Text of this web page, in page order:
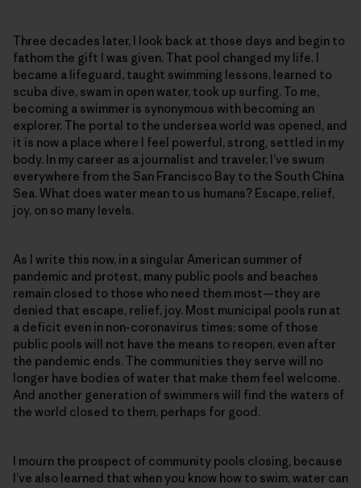
Three decades later, I look back at those days and begin to
fathom the gift I was given. That pool changed my life. I
became a lifeguard, taught swimming lessons, learned to
scuba dive, swam in open water, took up surfing. To me,
becoming a swimmer is synonymous with becoming an
explorer. The portal to the undersea world was opened, and
it is now a place where I feel powerful, strong, settled in my
body. In my career as a journalist and traveler, I’ve swum
everywhere from the San Francisco Bay to the South China
Sea. What does water mean to us humans? Escape, relief,
joy, on so many levels.
As I write this now, in a singular American summer of
pandemic and protest, many public pools and beaches
remain closed to those who need them most—they are
denied that escape, relief, joy. Most municipal pools run at
a deficit even in non-coronavirus times; some of those
public pools will not have the means to reopen, even after
the pandemic ends. The communities they serve will no
longer have bodies of water that make them feel welcome.
And another generation of swimmers will find the waters of
the world closed to them, perhaps for good.
I mourn the prospect of community pools closing, because
I’ve also learned that when you know how to swim, water can